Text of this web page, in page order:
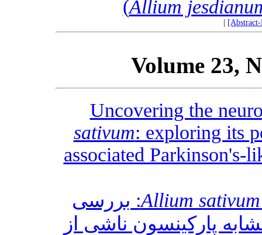
Allium
Volume 23,
Uncovering the
sativum: exploring its
associated Parkinson's-
Allium sativum: بررسی
پارکینسون ناشی از